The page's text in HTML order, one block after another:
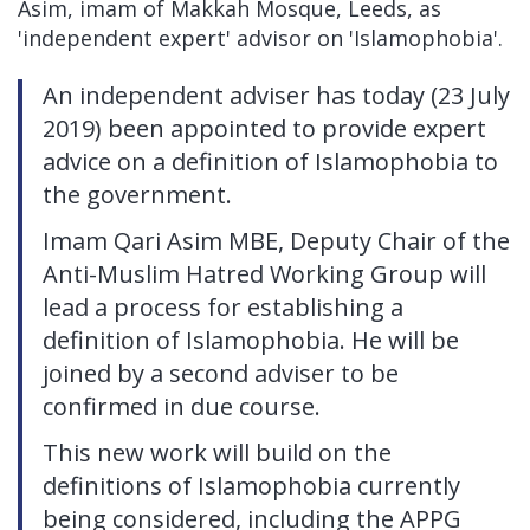
Asim, imam of Makkah Mosque, Leeds, as
'independent expert' advisor on 'Islamophobia'.
An independent adviser has today (23 July
2019) been appointed to provide expert
advice on a definition of Islamophobia to
the government.
Imam Qari Asim MBE, Deputy Chair of the
Anti-Muslim Hatred Working Group will
lead a process for establishing a
definition of Islamophobia. He will be
joined by a second adviser to be
confirmed in due course.
This new work will build on the
definitions of Islamophobia currently
being considered, including the APPG